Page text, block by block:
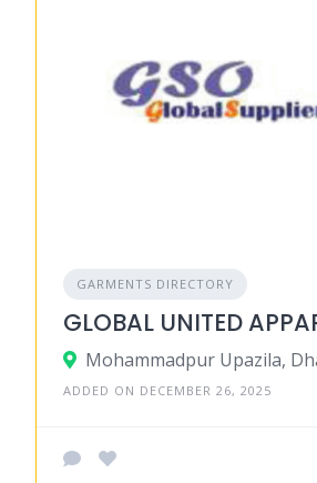
GARMENTS DIRECTORY
GLOBAL UNITED
ADDED ON DECEMBER 26, 2025